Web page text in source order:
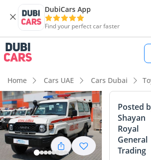
DubiCars App
Find your perfect car faster
Home Cars UAE Cars Dubai
Posted
Shayan
Royal
General
Trading